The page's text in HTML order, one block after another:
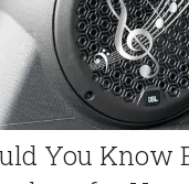
You Know